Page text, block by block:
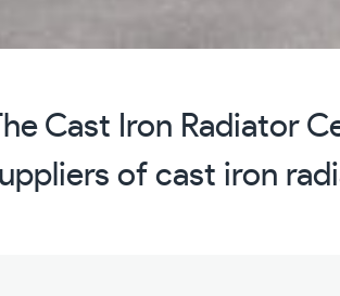
Cast Iron Radiator
of cast iron